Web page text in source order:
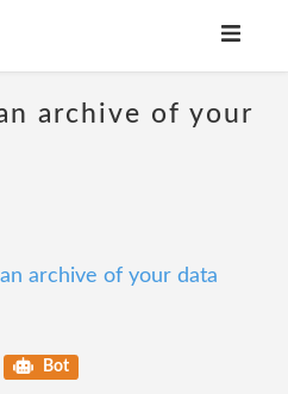
archive of your
archive of your data
Bot